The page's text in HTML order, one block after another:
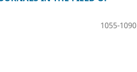
1055-1090